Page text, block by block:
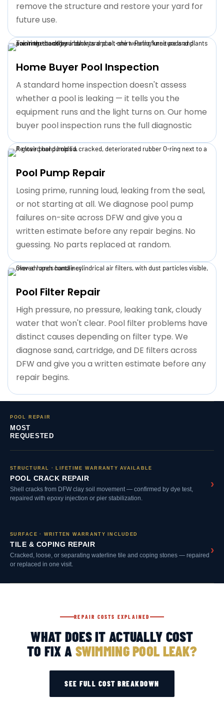
remove the structure and restore your yard for
future use.
Home Buyer Pool Inspection
A standard home inspection doesn't assess
whether a pool is leaking — it tells you the
equipment runs and the light turns on. Our home
buyer pool inspection runs the full diagnostic
Pool Pump Repair
Losing prime, running loud, leaking from the seal,
or not starting at all. We diagnose pool pump
failures on-site across DFW and give you a
written estimate before any repair begins. No
guessing. No parts replaced at random.
Pool Filter Repair
High pressure, no pressure, leaking tank, cloudy
water that won't clear. Pool filter problems have
distinct causes depending on filter type. We
diagnose sand, cartridge, and DE filters across
DFW and give you a written estimate before any
repair begins.
POOL REPAIR
MOST
REQUESTED
STRUCTURAL · LIFETIME WARRANTY AVAILABLE
POOL CRACK REPAIR
Shell cracks from DFW clay soil movement — confirmed by dye test,
repaired with epoxy injection or pier stabilization.
›
SURFACE · WRITTEN WARRANTY INCLUDED
TILE & COPING REPAIR
Cracked, loose, or separating waterline tile and coping stones — repaired
or replaced in one visit.
›
REPAIR COSTS EXPLAINED
WHAT DOES IT ACTUALLY COST
TO FIX A SWIMMING POOL LEAK?
SEE FULL COST BREAKDOWN